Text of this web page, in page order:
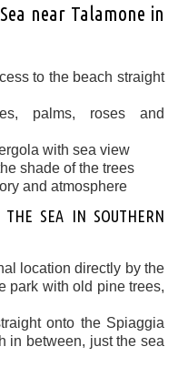
near Talamone in
to the beach straight
palms, roses and
with sea view
shade of the trees
and atmosphere
SEA IN SOUTHERN
location directly by the
park with old pine trees,
onto the Spiaggia
in between, just the sea